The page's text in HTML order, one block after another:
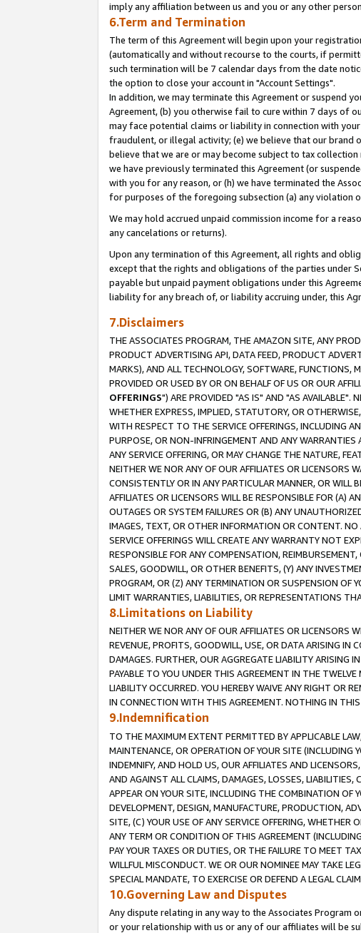
imply any affiliation between us and you or any other
6.Term and Termination
The term of this Agreement will begin upon your
(automatically and without recourse to the courts, if
such termination will be 7 calendar days from the date
the option to close your account in "Account Settings".
In addition, we may terminate this Agreement or suspend
Agreement, (b) you otherwise fail to cure within 7 days of
may face potential claims or liability in connection with
fraudulent, or illegal activity; (e) we believe that our brand
believe that we are or may become subject to tax
we have previously terminated this Agreement (or
with you for any reason, or (h) we have terminated the
for purposes of the foregoing subsection (a) any violation
We may hold accrued unpaid commission income for a
any cancelations or returns).
Upon any termination of this Agreement, all rights and
except that the rights and obligations of the parties under
payable but unpaid payment obligations under this
liability for any breach of, or liability accruing under, this
7.Disclaimers
THE ASSOCIATES PROGRAM, THE AMAZON SITE, ANY
PRODUCT ADVERTISING API, DATA FEED, PRODUCT
MARKS), AND ALL TECHNOLOGY, SOFTWARE, FUNCTIONS,
PROVIDED OR USED BY OR ON BEHALF OF US OR OUR
OFFERINGS") ARE PROVIDED "AS IS" AND "AS AVAILABLE".
WHETHER EXPRESS, IMPLIED, STATUTORY, OR
WITH RESPECT TO THE SERVICE OFFERINGS, INCLUDING
PURPOSE, OR NON-INFRINGEMENT AND ANY
ANY SERVICE OFFERING, OR MAY CHANGE THE NATURE,
NEITHER WE NOR ANY OF OUR AFFILIATES OR LICENSORS
CONSISTENTLY OR IN ANY PARTICULAR MANNER, OR WILL
AFFILIATES OR LICENSORS WILL BE RESPONSIBLE FOR (A)
OUTAGES OR SYSTEM FAILURES OR (B) ANY
IMAGES, TEXT, OR OTHER INFORMATION OR CONTENT.
SERVICE OFFERINGS WILL CREATE ANY WARRANTY NOT
RESPONSIBLE FOR ANY COMPENSATION,
SALES, GOODWILL, OR OTHER BENEFITS, (Y) ANY
PROGRAM, OR (Z) ANY TERMINATION OR SUSPENSION OF
LIMIT WARRANTIES, LIABILITIES, OR REPRESENTATIONS
8.Limitations on Liability
NEITHER WE NOR ANY OF OUR AFFILIATES OR LICENSORS
REVENUE, PROFITS, GOODWILL, USE, OR DATA ARISING IN
DAMAGES. FURTHER, OUR AGGREGATE LIABILITY ARISING
PAYABLE TO YOU UNDER THIS AGREEMENT IN THE
LIABILITY OCCURRED. YOU HEREBY WAIVE ANY RIGHT OR
IN CONNECTION WITH THIS AGREEMENT. NOTHING IN
9.Indemnification
TO THE MAXIMUM EXTENT PERMITTED BY APPLICABLE
MAINTENANCE, OR OPERATION OF YOUR SITE (INCLUDING
INDEMNIFY, AND HOLD US, OUR AFFILIATES AND
AND AGAINST ALL CLAIMS, DAMAGES, LOSSES,
APPEAR ON YOUR SITE, INCLUDING THE COMBINATION
DEVELOPMENT, DESIGN, MANUFACTURE, PRODUCTION,
SITE, (C) YOUR USE OF ANY SERVICE OFFERING,
ANY TERM OR CONDITION OF THIS AGREEMENT
PAY YOUR TAXES OR DUTIES, OR THE FAILURE TO MEET
WILLFUL MISCONDUCT. WE OR OUR NOMINEE MAY TAKE
SPECIAL MANDATE, TO EXERCISE OR DEFEND A LEGAL
10.Governing Law and Disputes
Any dispute relating in any way to the Associates Program
or your relationship with us or any of our affiliates will be